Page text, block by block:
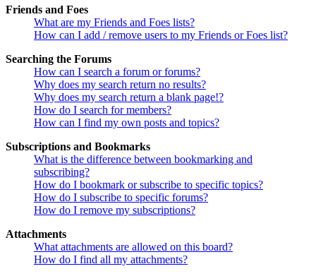
Friends and Foes
What are my Friends and Foes lists?
How can I add / remove users to my Friends or Foes list?
Searching the Forums
How can I search a forum or forums?
Why does my search return no results?
Why does my search return a blank page!?
How do I search for members?
How can I find my own posts and topics?
Subscriptions and Bookmarks
What is the difference between bookmarking and
subscribing?
How do I bookmark or subscribe to specific topics?
How do I subscribe to specific forums?
How do I remove my subscriptions?
Attachments
What attachments are allowed on this board?
How do I find all my attachments?